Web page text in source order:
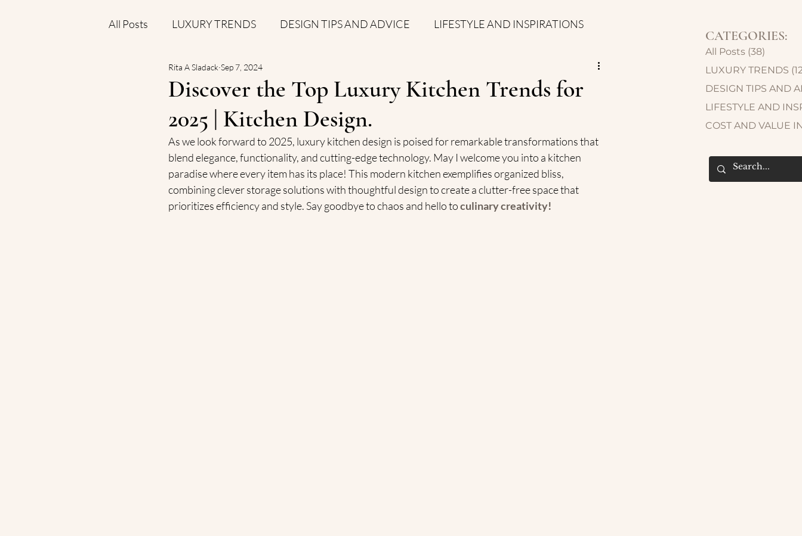
All Posts LUXURY TRENDS DESIGN TIPS AND ADVICE LIFESTYLE AND INSPIRATIONS
COST AND VALUE INSIGHTS
Discover the Top Luxury Kitchen Trends for
2025 | Kitchen Design.
Rita A Sladack Sep 7, 2024
As we look forward to 2025, luxury kitchen design is poised for remarkable transformations that
blend elegance, functionality, and cutting-edge technology. May I welcome you into a kitchen
paradise where every item has its place! This modern kitchen exemplifies organized bliss,
combining clever storage solutions with thoughtful design to create a clutter-free space that
prioritizes efficiency and style. Say goodbye to chaos and hello to culinary creativity!
CATEGORIES:
All Posts (38)
LUXURY TRENDS
DESIGN TIPS AND
LIFESTYLE AND
COST AND VALUE